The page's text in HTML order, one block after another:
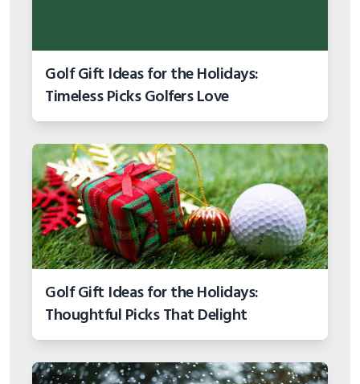
Golf Gift Ideas for the Holidays:
Timeless Picks Golfers Love
Golf Gift Ideas for the Holidays:
Thoughtful Picks That Delight